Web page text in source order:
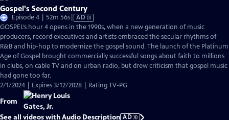
Gospel's Second Century
Episode 4 | 52m 56sVideo
has
Audio
Description
AD
GOSPEL’s hour 4 opens in the 1990s, when a new generation of music
producers, record executives and artists embraced the secular rhythms of
R&B and hip-hop to modernize the gospel sound. The launch of the Platinum
Age of Gospel brought commercially successful songs about faith to millions
in clubs, on cable TV and on urban radio, but drew criticism that gospel music
had gone too far.
2/1/2024 | Expires 3/12/2028 | Rating TV-PG
From
See all videos with Audio Description AD